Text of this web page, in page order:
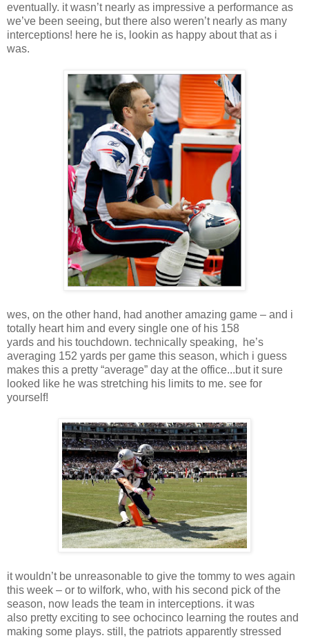
eventually. it wasn’t nearly as impressive a performance as
we’ve been seeing, but there also weren’t nearly as many
interceptions! here he is, lookin as happy about that as i
was.
wes, on the other hand, had another amazing game – and i
totally heart him and every single one of his 158
yards and his touchdown. technically speaking, he’s
averaging 152 yards per game this season, which i guess
makes this a pretty “average” day at the office...but it sure
looked like he was stretching his limits to me. see for
yourself!
it wouldn’t be unreasonable to give the tommy to wes again
this week – or to wilfork, who, with his second pick of the
season, now leads the team in interceptions. it was
also pretty exciting to see ochocinco learning the routes and
making some plays. still, the patriots apparently stressed